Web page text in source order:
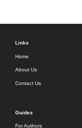
Links
Home
About Us
Contact Us
Guides
For Authors